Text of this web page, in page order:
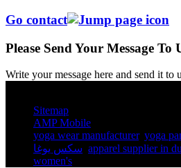
Go contact
Please Send Your Message To
Write your message here and send it to
Sitemap
AMP Mobile
yoga wear manufacturer, yoga
سكس يوغا apparel supplier in
women's​